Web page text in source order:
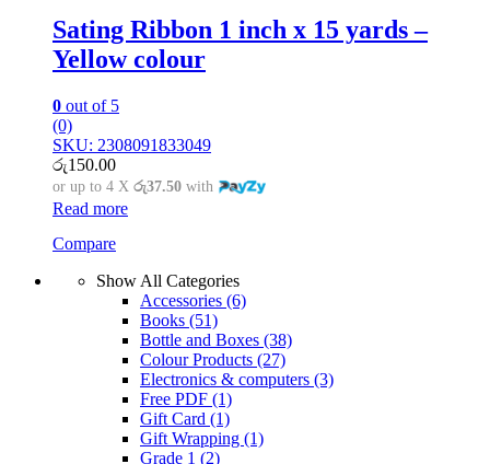
Sating Ribbon 1 inch x 15 yards –
Yellow colour
0 out of 5
(0)
SKU: 2308091833049
රු150.00
or up to 4 X රු37.50 with
Read more
Compare
Show All Categories
Accessories (6)
Books (51)
Bottle and Boxes (38)
Colour Products (27)
Electronics & computers (3)
Free PDF (1)
Gift Card (1)
Gift Wrapping (1)
Grade 1 (2)